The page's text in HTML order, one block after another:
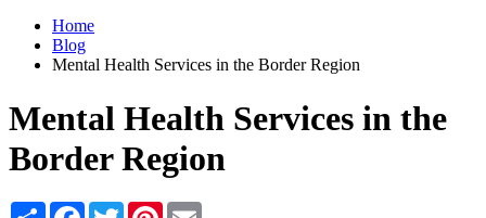
Home
Blog
Mental Health Services in the Border Region
Mental Health Services in the
Border Region
Share Facebook
TwitterPinterest